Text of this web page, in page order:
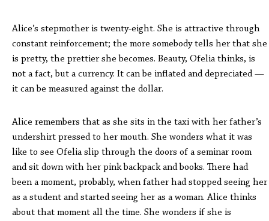
Alice’s stepmother is twenty-eight. She is attractive through
constant reinforcement; the more somebody tells her that she
is pretty, the prettier she becomes. Beauty, Ofelia thinks, is
not a fact, but a currency. It can be inflated and depreciated —
it can be measured against the dollar.
Alice remembers that as she sits in the taxi with her father’s
undershirt pressed to her mouth. She wonders what it was
like to see Ofelia slip through the doors of a seminar room
and sit down with her pink backpack and books. There had
been a moment, probably, when father had stopped seeing her
as a student and started seeing her as a woman. Alice thinks
about that moment all the time. She wonders if she is